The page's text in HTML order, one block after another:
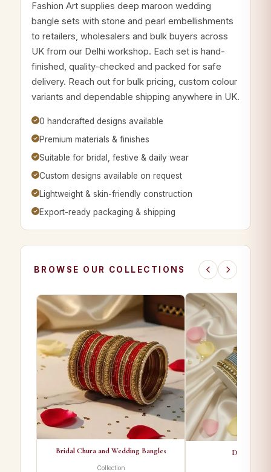
Fashion Art supplies deep maroon wedding
bangle sets with stone and pearl embellishments
to retailers, wholesalers and bulk buyers across
UK from our Delhi workshop. Each set is hand-
finished, quality-checked and packed for safe
delivery. Reach out for bulk pricing, custom colour
variants and dependable shipping anywhere in UK.
0 handcrafted designs available
Premium materials & finishes
Suitable for bridal, festive & daily wear
Custom designs available on request
Lightweight & skin-friendly construction
Export-ready packaging & shipping
BROWSE OUR COLLECTIONS
Bridal Chura and Wedding Bangles
Collection
Designer